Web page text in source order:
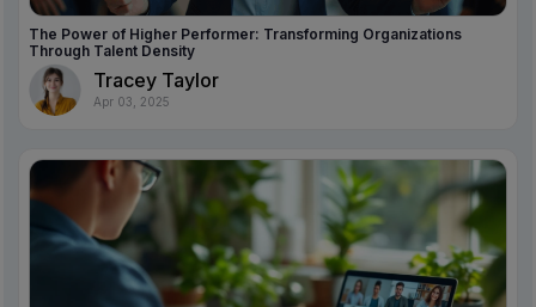
The Power of Higher Performer: Transforming Organizations
Through Talent Density
Tracey Taylor
Apr 03, 2025